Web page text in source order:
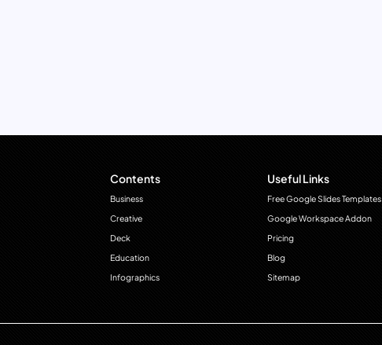
Contents
Business
Creative
Deck
Education
Infographics
Useful Links
Free Google Slides Templates
Google Workspace Addon
Pricing
Blog
Sitemap